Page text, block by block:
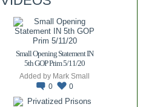
Small Opening Statement IN
5th GOP Prim 5/11/20
Added by Mark Small
0
0